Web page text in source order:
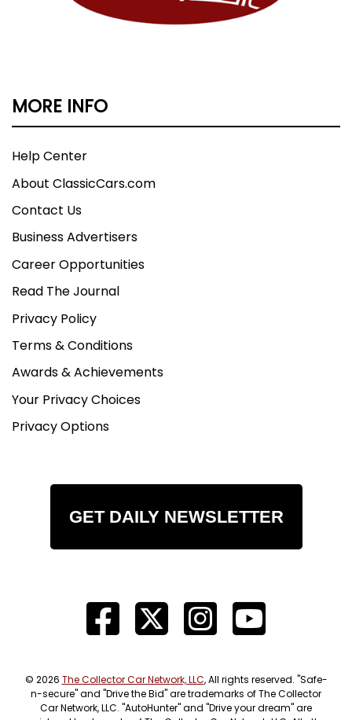
MORE INFO
Help Center
About ClassicCars.com
Contact Us
Business Advertisers
Career Opportunities
Read The Journal
Privacy Policy
Terms & Conditions
Awards & Achievements
Your Privacy Choices
Privacy Options
GET DAILY NEWSLETTER
© 2026 The Collector Car Network, LLC, All rights reserved. "Safe-
n-secure" and "Drive the Bid" are trademarks of The Collector
Car Network, LLC. "AutoHunter" and "Drive your dream" are